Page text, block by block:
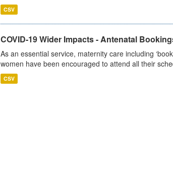
CSV
COVID-19 Wider Impacts - Antenatal
As an essential service, maternity care including
women have been encouraged to attend all their
CSV